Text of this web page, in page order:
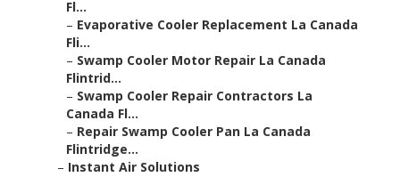
Fl...
– Evaporative Cooler Replacement La Canada
Fli...
– Swamp Cooler Motor Repair La Canada
Flintrid...
– Swamp Cooler Repair Contractors La
Canada Fl...
– Repair Swamp Cooler Pan La Canada
Flintridge...
– Instant Air Solutions